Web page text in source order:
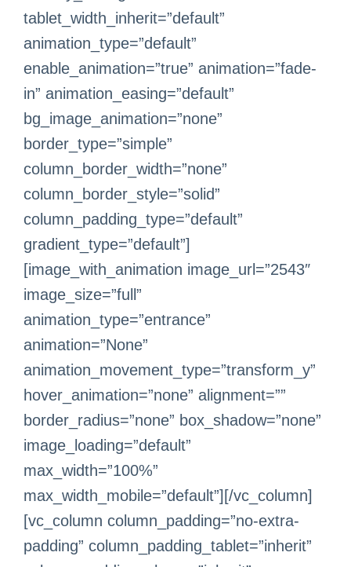
tablet_width_inherit=”default”
animation_type=”default”
enable_animation=”true” animation=”fade-
in” animation_easing=”default”
bg_image_animation=”none”
border_type=”simple”
column_border_width=”none”
column_border_style=”solid”
column_padding_type=”default”
gradient_type=”default”]
[image_with_animation image_url=”2543″
image_size=”full”
animation_type=”entrance”
animation=”None”
animation_movement_type=”transform_y”
hover_animation=”none” alignment=””
border_radius=”none” box_shadow=”none”
image_loading=”default”
max_width=”100%”
max_width_mobile=”default”][/vc_column]
[vc_column column_padding=”no-extra-
padding” column_padding_tablet=”inherit”